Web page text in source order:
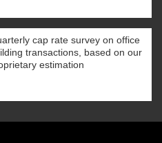
cap rate survey on office
transactions, based on our
estimation